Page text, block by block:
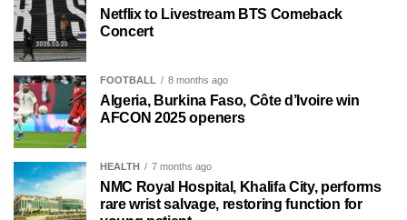
Netflix to Livestream BTS Comeback
Concert
FOOTBALL 8 months ago
Algeria, Burkina Faso, Côte d’Ivoire win
AFCON 2025 openers
HEALTH 7 months ago
NMC Royal Hospital, Khalifa City, performs
rare wrist salvage, restoring function for